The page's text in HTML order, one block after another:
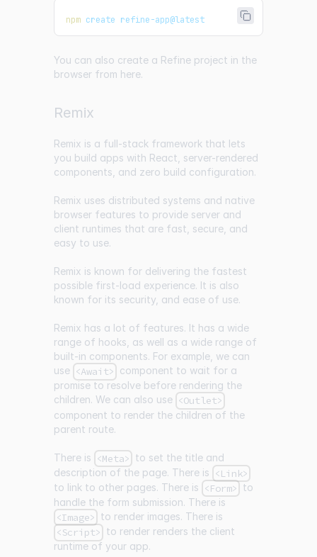
npm create refine-app@latest
You can also create a Refine project in the
browser from here.
Remix
Remix is a full-stack framework that lets
you build apps with React, server-rendered
components, and zero build configuration.
Remix uses distributed systems and native
browser features to provide server and
client runtimes that are fast, secure, and
easy to use.
Remix is known for delivering the fastest
possible first-load experience. It is also
known for its security, and ease of use.
Remix has a lot of features. It has a wide
range of hooks, as well as a wide range of
built-in components. For example, we can
use <Await> component to wait for a
promise to resolve before rendering the
children. We can also use <Outlet>
component to render the children of the
parent route.
There is <Meta> to set the title and
description of the page. There is <Link>
to link to other pages. There is <Form> to
handle the form submission. There is
<Image> to render images. There is
<Script> to render renders the client
runtime of your app.